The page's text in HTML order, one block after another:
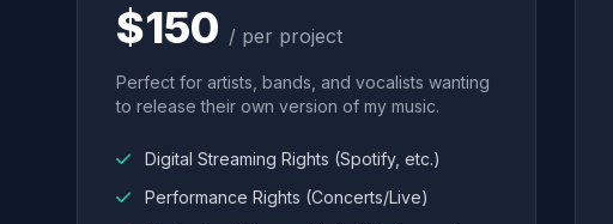
$150 / per project
Perfect for artists, bands, and vocalists wanting
to release their own version of my music.
Digital Streaming Rights (Spotify, etc.)
Performance Rights (Concerts/Live)